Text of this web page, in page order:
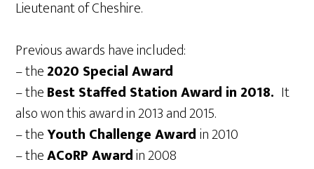
Lieutenant of Cheshire.
Previous awards have included:
– the2020 Special Award
– theBest Staffed Station Award in 2018. It
also won this award in 2013 and 2015.
– theYouth Challenge Awardin 2010
– theACoRP Awardin 2008